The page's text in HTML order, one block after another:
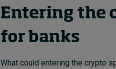
Entering the
for banks
What could entering the crypto